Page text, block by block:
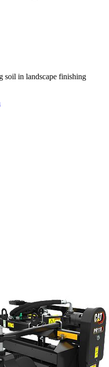
soil in landscape finishing